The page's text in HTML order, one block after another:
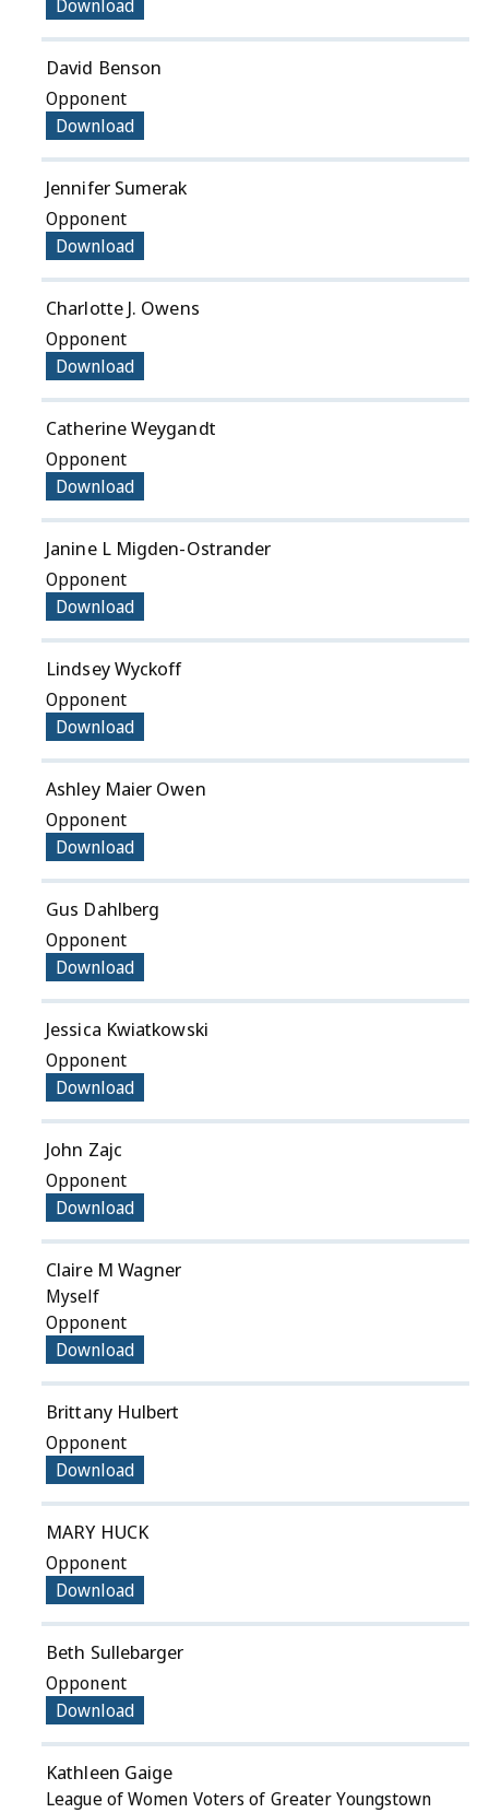
Download
David Benson
Opponent
Download
Jennifer Sumerak
Opponent
Download
Charlotte J. Owens
Opponent
Download
Catherine Weygandt
Opponent
Download
Janine L Migden-Ostrander
Opponent
Download
Lindsey Wyckoff
Opponent
Download
Ashley Maier Owen
Opponent
Download
Gus Dahlberg
Opponent
Download
Jessica Kwiatkowski
Opponent
Download
John Zajc
Opponent
Download
Claire M Wagner
Myself
Opponent
Download
Brittany Hulbert
Opponent
Download
MARY HUCK
Opponent
Download
Beth Sullebarger
Opponent
Download
Kathleen Gaige
League of Women Voters of Greater Youngstown